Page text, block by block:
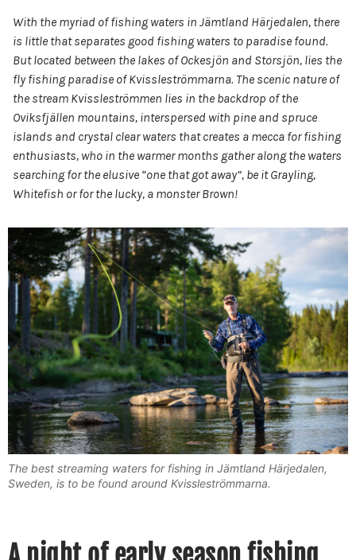
With the myriad of fishing waters in Jämtland Härjedalen, there
is little that separates good fishing waters to paradise found.
But located between the lakes of Ockesjön and Storsjön, lies the
fly fishing paradise of Kvissleströmmarna. The scenic nature of
the stream Kvissleströmmen lies in the backdrop of the
Oviksfjällen mountains, interspersed with pine and spruce
islands and crystal clear waters that creates a mecca for fishing
enthusiasts, who in the warmer months gather along the waters
searching for the elusive “one that got away”, be it Grayling,
Whitefish or for the lucky, a monster Brown!
The best streaming waters for fishing in Jämtland Härjedalen,
Sweden, is to be found around Kvissleströmmarna.